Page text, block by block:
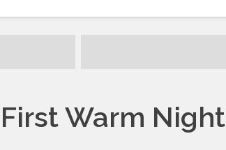
First Warm Night